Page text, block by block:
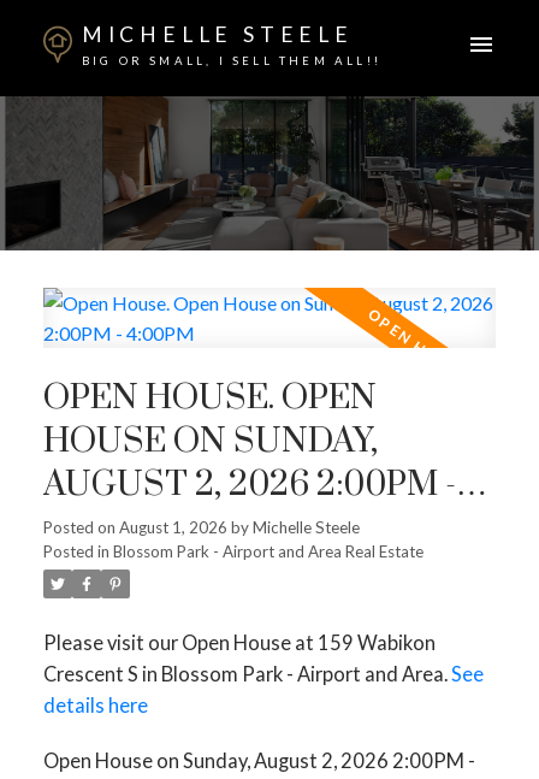
MICHELLE STEELE
BIG OR SMALL, I SELL THEM ALL!!
OPEN HOUSE. OPEN
HOUSE ON SUNDAY,
AUGUST 2, 2026 2:00PM -
4:00PM
Posted on August 1, 2026 byMichelle Steele
Posted in Blossom Park - Airport and Area Real Estate
Please visit our Open House at 159 Wabikon
Crescent S in Blossom Park - Airport and Area.See
details here
Open House on Sunday, August 2, 2026 2:00PM -